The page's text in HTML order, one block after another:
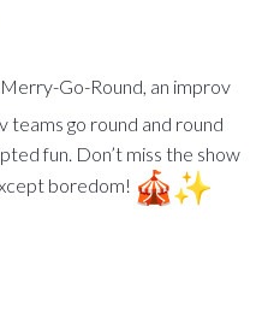
Go-Round, an improv
teams go round and round
fun. Don’t miss the show
boredom!